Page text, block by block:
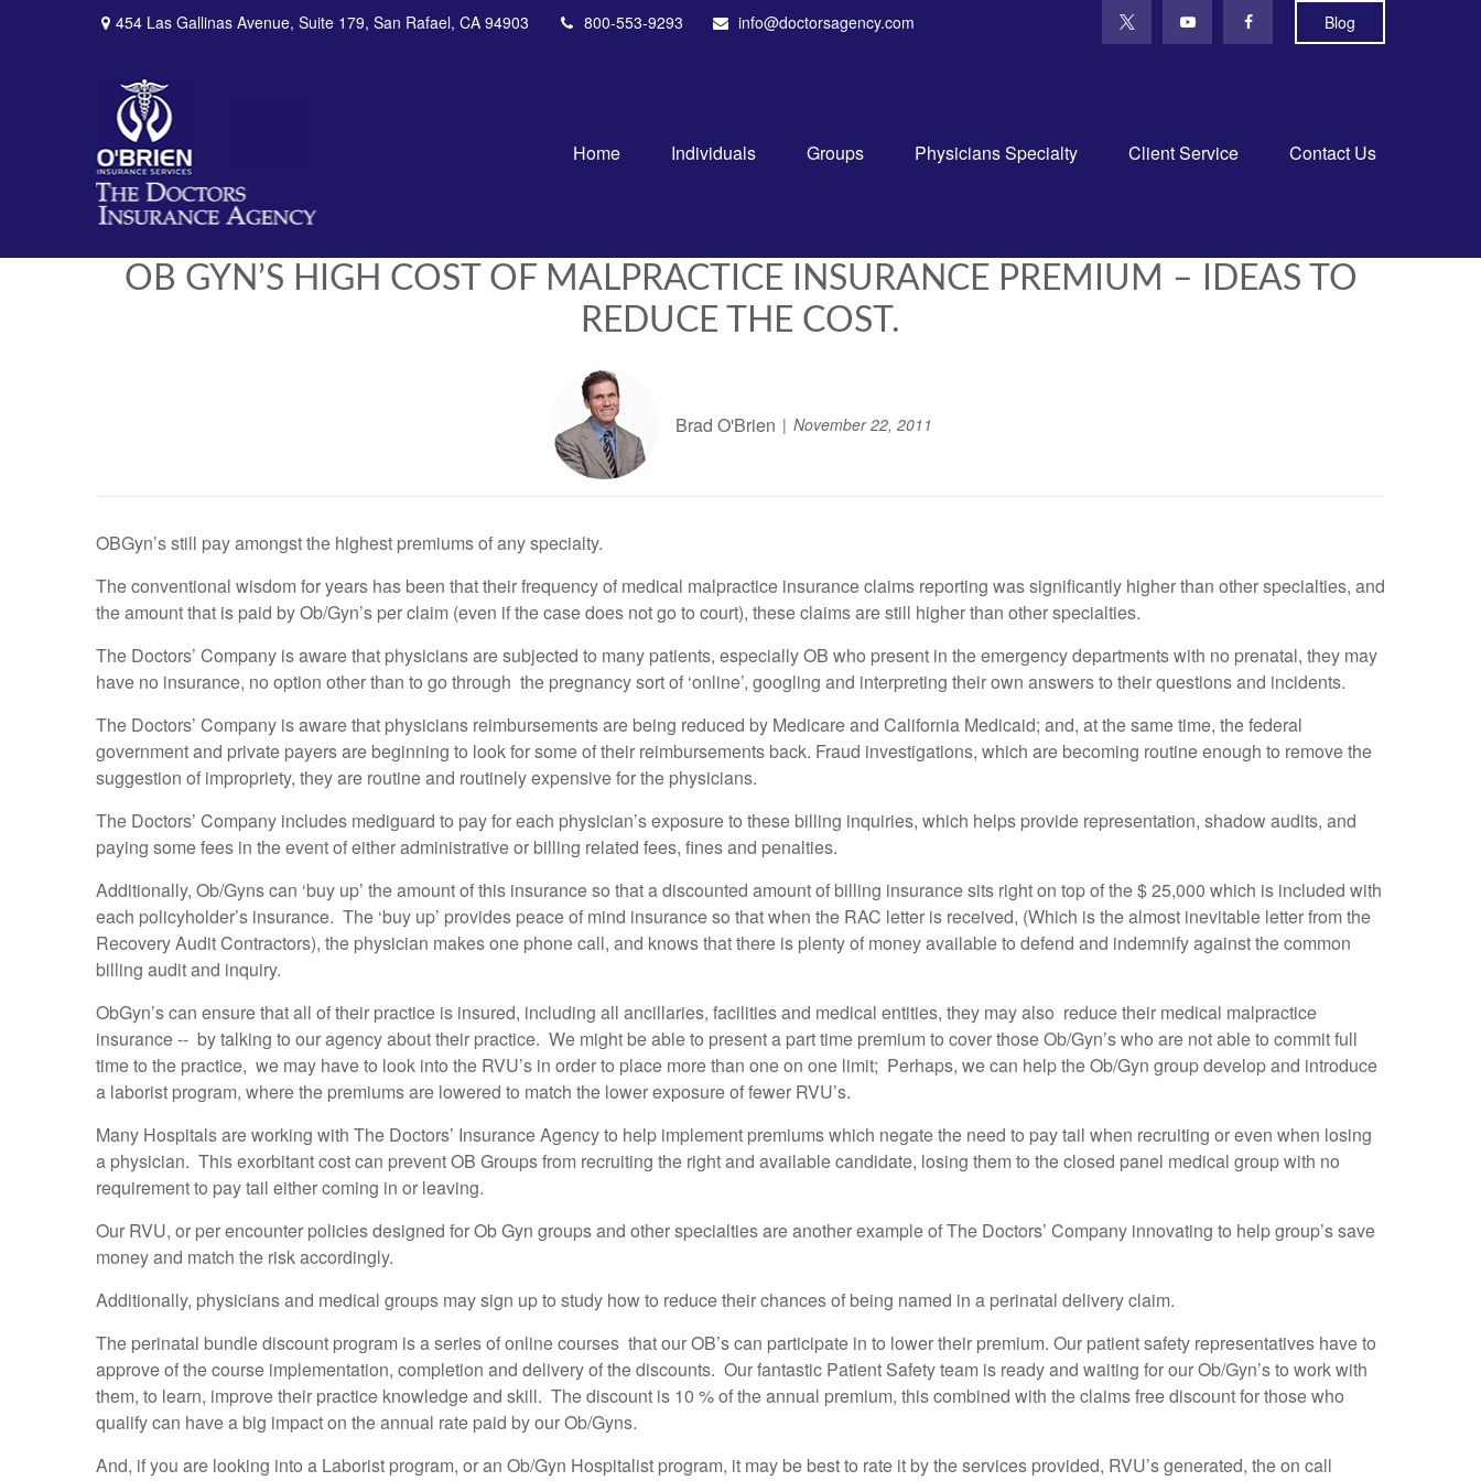
454 Las Gallinas Avenue, Suite 179, San Rafael, CA 94903 800-553-9293 info@doctorsagency.com Blog
Home Individuals Groups Physicians Specialty Client Service Contact Us
OB GYN’S HIGH COST OF MALPRACTICE INSURANCE PREMIUM – IDEAS TO
REDUCE THE COST.
Brad O'Brien November 22, 2011
OBGyn’s still pay amongst the highest premiums of any specialty.
The conventional wisdom for years has been that their frequency of medical malpractice insurance claims reporting was significantly higher than other specialties, and
the amount that is paid by Ob/Gyn’s per claim (even if the case does not go to court), these claims are still higher than other specialties.
The Doctors’ Company is aware that physicians are subjected to many patients, especially OB who present in the emergency departments with no prenatal, they may
have no insurance, no option other than to go through the pregnancy sort of ‘online’, googling and interpreting their own answers to their questions and incidents.
The Doctors’ Company is aware that physicians reimbursements are being reduced by Medicare and California Medicaid; and, at the same time, the federal
government and private payers are beginning to look for some of their reimbursements back. Fraud investigations, which are becoming routine enough to remove the
suggestion of impropriety, they are routine and routinely expensive for the physicians.
The Doctors’ Company includes mediguard to pay for each physician’s exposure to these billing inquiries, which helps provide representation, shadow audits, and
paying some fees in the event of either administrative or billing related fees, fines and penalties.
Additionally, Ob/Gyns can ‘buy up’ the amount of this insurance so that a discounted amount of billing insurance sits right on top of the $ 25,000 which is included with
each policyholder’s insurance. The ‘buy up’ provides peace of mind insurance so that when the RAC letter is received, (Which is the almost inevitable letter from the
Recovery Audit Contractors), the physician makes one phone call, and knows that there is plenty of money available to defend and indemnify against the common
billing audit and inquiry.
ObGyn’s can ensure that all of their practice is insured, including all ancillaries, facilities and medical entities, they may also reduce their medical malpractice
insurance -- by talking to our agency about their practice. We might be able to present a part time premium to cover those Ob/Gyn’s who are not able to commit full
time to the practice, we may have to look into the RVU’s in order to place more than one on one limit; Perhaps, we can help the Ob/Gyn group develop and introduce
a laborist program, where the premiums are lowered to match the lower exposure of fewer RVU’s.
Many Hospitals are working with The Doctors’ Insurance Agency to help implement premiums which negate the need to pay tail when recruiting or even when losing
a physician. This exorbitant cost can prevent OB Groups from recruiting the right and available candidate, losing them to the closed panel medical group with no
requirement to pay tail either coming in or leaving.
Our RVU, or per encounter policies designed for Ob Gyn groups and other specialties are another example of The Doctors’ Company innovating to help group’s save
money and match the risk accordingly.
Additionally, physicians and medical groups may sign up to study how to reduce their chances of being named in a perinatal delivery claim.
The perinatal bundle discount program is a series of online courses that our OB’s can participate in to lower their premium. Our patient safety representatives have to
approve of the course implementation, completion and delivery of the discounts. Our fantastic Patient Safety team is ready and waiting for our Ob/Gyn’s to work with
them, to learn, improve their practice knowledge and skill. The discount is 10 % of the annual premium, this combined with the claims free discount for those who
qualify can have a big impact on the annual rate paid by our Ob/Gyns.
And, if you are looking into a Laborist program, or an Ob/Gyn Hospitalist program, it may be best to rate it by the services provided, RVU’s generated, the on call